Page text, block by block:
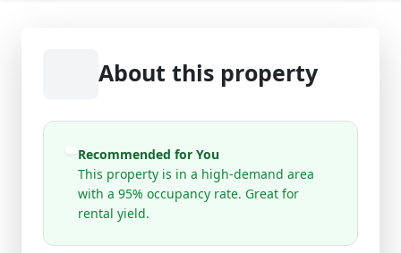
About this property
Recommended for You
This property is in a high-demand area
with a 95% occupancy rate. Great for
rental yield.